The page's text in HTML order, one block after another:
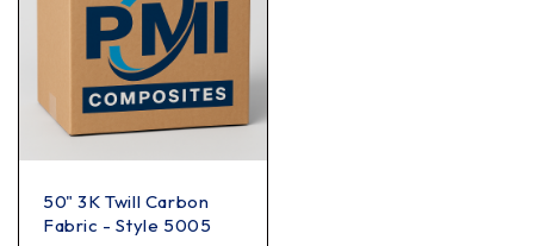
50" 3K Twill Carbon
Fabric - Style 5005